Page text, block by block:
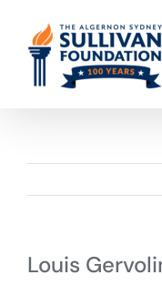
content
Louis